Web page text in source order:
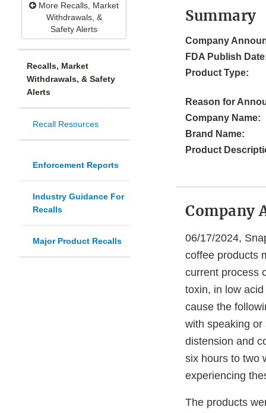
More Recalls, Market
Withdrawals, &
Safety Alerts
Recalls, Market
Withdrawals, & Safety
Alerts
Recall Resources
Enforcement Reports
Industry Guidance For
Recalls
Major Product Recalls
Summary
Company
FDA Publish
Product Type:
Reason for
Company Name:
Brand Name:
Product
Company
06/17/2024,
coffee products
current process
toxin, in low
cause the
with speaking
distension and
six hours to two
experiencing
The products